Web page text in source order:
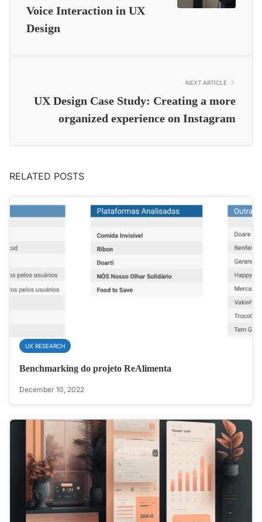
Voice Interaction in UX
Design
NEXT ARTICLE
UX Design Case Study: Creating a more
organized experience on Instagram
RELATED POSTS
UX RESEARCH
Benchmarking do projeto ReAlimenta
December 10, 2022